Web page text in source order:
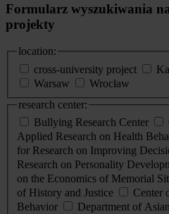
Formularz wyszukiwania
projekty
location:
cross-university project
Warsaw
Wrocław
research center:
Bullying Research Center
Applied Research on Health
for Research on Improving
Research on Personality
on the Economics of Memorial
of History and Justice
Center
Behavior
Department of